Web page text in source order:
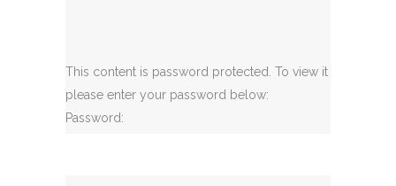
This content is password protected. To view it
please enter your password below:
Password: